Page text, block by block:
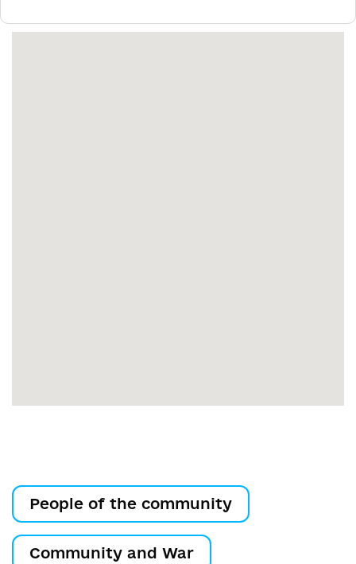
People of the community
Community and War